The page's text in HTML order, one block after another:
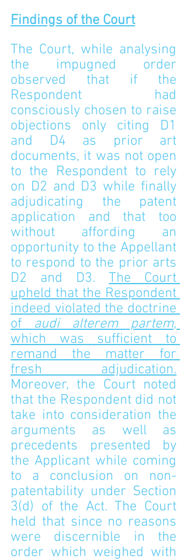
Findings of the Court
The Court, while analysing
the impugned order
observed that if the
Respondent had
consciously chosen to raise
objections only citing D1
and D4 as prior art
documents, it was not open
to the Respondent to rely
on D2 and D3 while finally
adjudicating the patent
application and that too
without affording an
opportunity to the Appellant
to respond to the prior arts
D2 and D3. The Court
upheld that the Respondent
indeed violated the doctrine
of audi alterem partem,
which was sufficient to
remand the matter for
fresh adjudication.
Moreover, the Court noted
that the Respondent did not
take into consideration the
arguments as well as
precedents presented by
the Applicant while coming
to a conclusion on non-
patentability under Section
3(d) of the Act. The Court
held that since no reasons
were discernible in the
order which weighed with